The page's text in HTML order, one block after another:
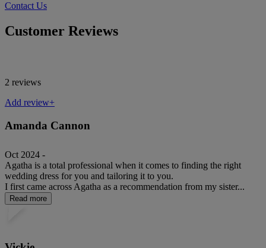
Contact Us
Customer Reviews
2 reviews
Add review+
Amanda Cannon
Oct 2024 -
Agatha is a total professional when it comes to finding the right
wedding dress for you and tailoring it to you.
I first came across Agatha as a recommendation from my sister...
Read more